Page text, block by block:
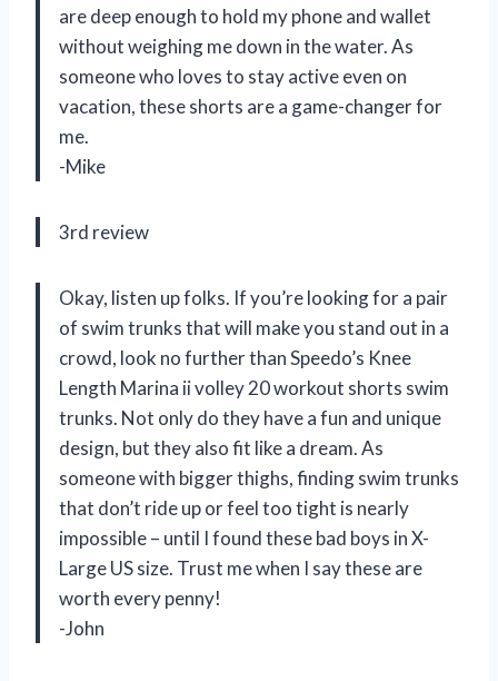
are deep enough to hold my phone and wallet
without weighing me down in the water. As
someone who loves to stay active even on
vacation, these shorts are a game-changer for
me.
-Mike
3rd review
Okay, listen up folks. If you’re looking for a pair
of swim trunks that will make you stand out in a
crowd, look no further than Speedo’s Knee
Length Marina ii volley 20 workout shorts swim
trunks. Not only do they have a fun and unique
design, but they also fit like a dream. As
someone with bigger thighs, finding swim trunks
that don’t ride up or feel too tight is nearly
impossible – until I found these bad boys in X-
Large US size. Trust me when I say these are
worth every penny!
-John